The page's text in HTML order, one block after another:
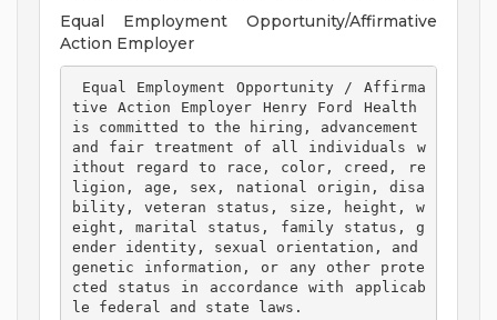
Equal Employment Opportunity/Affirmative
Action Employer
tive Action Employer Henry Ford Health
is committed to the hiring, advancement
and fair treatment of all individuals w
ithout regard to race, color, creed, re
ligion, age, sex, national origin, disa
bility, veteran status, size, height, w
eight, marital status, family status, g
ender identity, sexual orientation, and
genetic information, or any other prote
cted status in accordance with applicab
le federal and state laws.